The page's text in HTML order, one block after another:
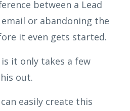
between a Lead
or abandoning the
it even gets started.
it only takes a few
out.
easily create this